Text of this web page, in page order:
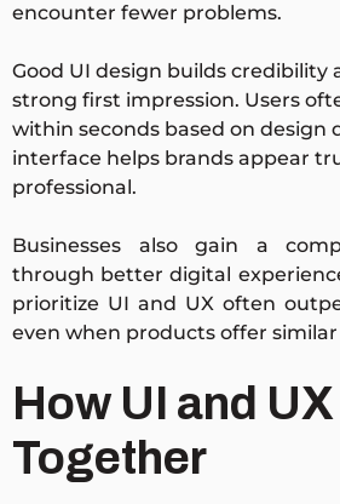
encounter fewer problems.
Good UI design builds credibility
strong first impression. Users
within seconds based on design
interface helps brands appear
professional.
Businesses also gain a
through better digital
prioritize UI and UX often
even when products offer
How UI and
Together